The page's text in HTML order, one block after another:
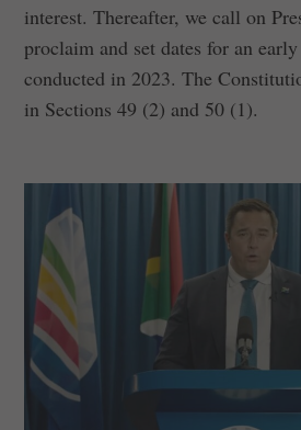
interest. Thereafter, we call on
proclaim and set dates for an
conducted in 2023. The
in Sections 49 (2) and 50 (1).